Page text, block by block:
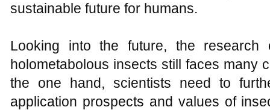
sustainable future for humans.
Looking into the future, the
holometabolous insects still faces many
the one hand, scientists need to
application prospects and values of